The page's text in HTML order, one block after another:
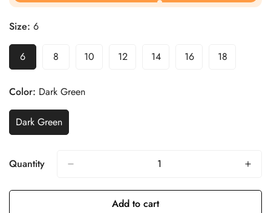
Size: 6
6 8 10 12 14 16 18
Color: Dark Green
Dark Green
Quantity
Add to cart